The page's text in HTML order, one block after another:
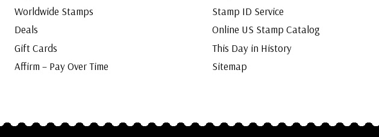
Worldwide Stamps
Deals
Gift Cards
Affirm – Pay Over Time
Stamp ID Service
Online US Stamp Catalog
This Day in History
Sitemap